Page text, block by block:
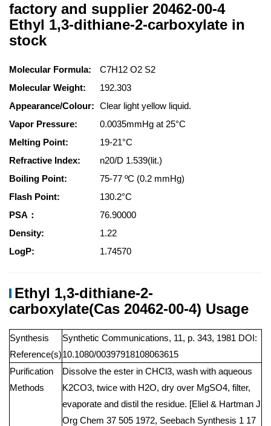
factory and supplier 20462-00-4
Ethyl 1,3-dithiane-2-carboxylate in
stock
Molecular Formula:
C7H12 O2 S2
Molecular Weight:
192.303
Appearance/Colour: Clear light yellow liquid.
Vapor Pressure:
0.0035mmHg at 25°C
Melting Point:
19-21°C
Refractive Index:
n20/D 1.539(lit.)
Boiling Point:
75-77 ºC (0.2 mmHg)
Flash Point:
130.2°C
PSA：
76.90000
Density:
1.22
LogP:
1.74570
Ethyl 1,3-dithiane-2-
carboxylate(Cas 20462-00-4) Usage
Synthesis
Reference(s)
Synthetic Communications, 11, p. 343, 1981 DOI:
10.1080/00397918108063615
Purification
Methods
Dissolve the ester in CHCl3, wash with aqueous
K2CO3, twice with H2O, dry over MgSO4, filter,
evaporate and distil the residue. [Eliel & Hartman J
Org Chem 37 505 1972, Seebach Synthesis 1 17